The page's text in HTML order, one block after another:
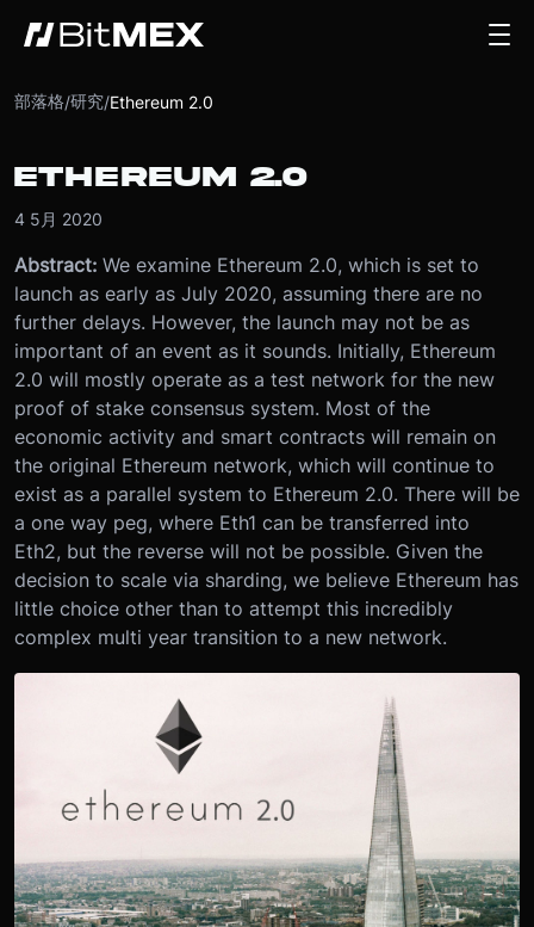
部落格/研究/Ethereum 2.0
ETHEREUM 2.0
4 5月 2020
Abstract: We examine Ethereum 2.0, which is set to
launch as early as July 2020, assuming there are no
further delays. However, the launch may not be as
important of an event as it sounds. Initially, Ethereum
2.0 will mostly operate as a test network for the new
proof of stake consensus system. Most of the
economic activity and smart contracts will remain on
the original Ethereum network, which will continue to
exist as a parallel system to Ethereum 2.0. There will be
a one way peg, where Eth1 can be transferred into
Eth2, but the reverse will not be possible. Given the
decision to scale via sharding, we believe Ethereum has
little choice other than to attempt this incredibly
complex multi year transition to a new network.